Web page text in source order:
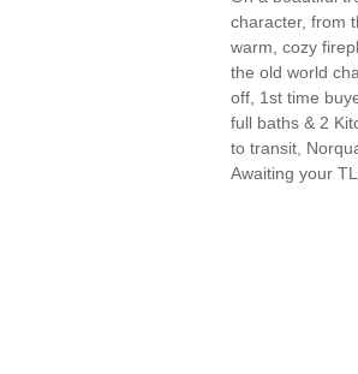
character, from
warm, cozy
the old world
off, 1st time
full baths & 2
to transit,
Awaiting your